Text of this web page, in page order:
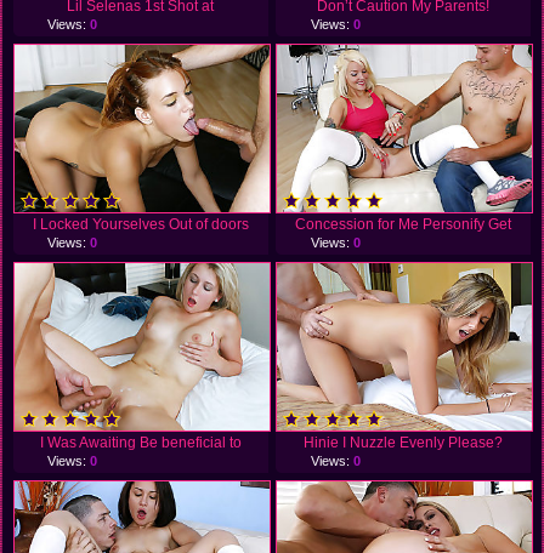
Lil Selenas 1st Shot at
Views:0
Don’t Caution My Parents!
Views: 0
I Locked Yourselves Out of doors
Views:0
Concession for Me Personify Get
Views: 0
I Was Awaiting Be beneficial to
Views:0
Hinie I Nuzzle Evenly Please?
Views: 0